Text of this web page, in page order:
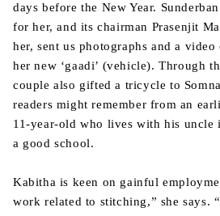
days before the New Year.
for her, and its chairman Prasenjit
her, sent us photographs and a
her new ‘gaadi’ (vehicle). Through
couple also gifted a tricycle to
readers might remember from an
11-year-old who lives with his uncle
a good school.
Kabitha is keen on gainful
work related to stitching,” she says.